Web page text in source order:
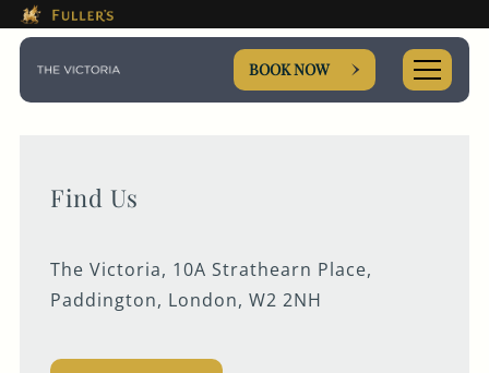
BOOK NOW
Is The The Victoria
use tab key to navigate the through the
Book A...
TABLE
PRIVATE HIRE
Find Us
The Victoria, 10A Strathearn Place,
Paddington, London, W2 2NH